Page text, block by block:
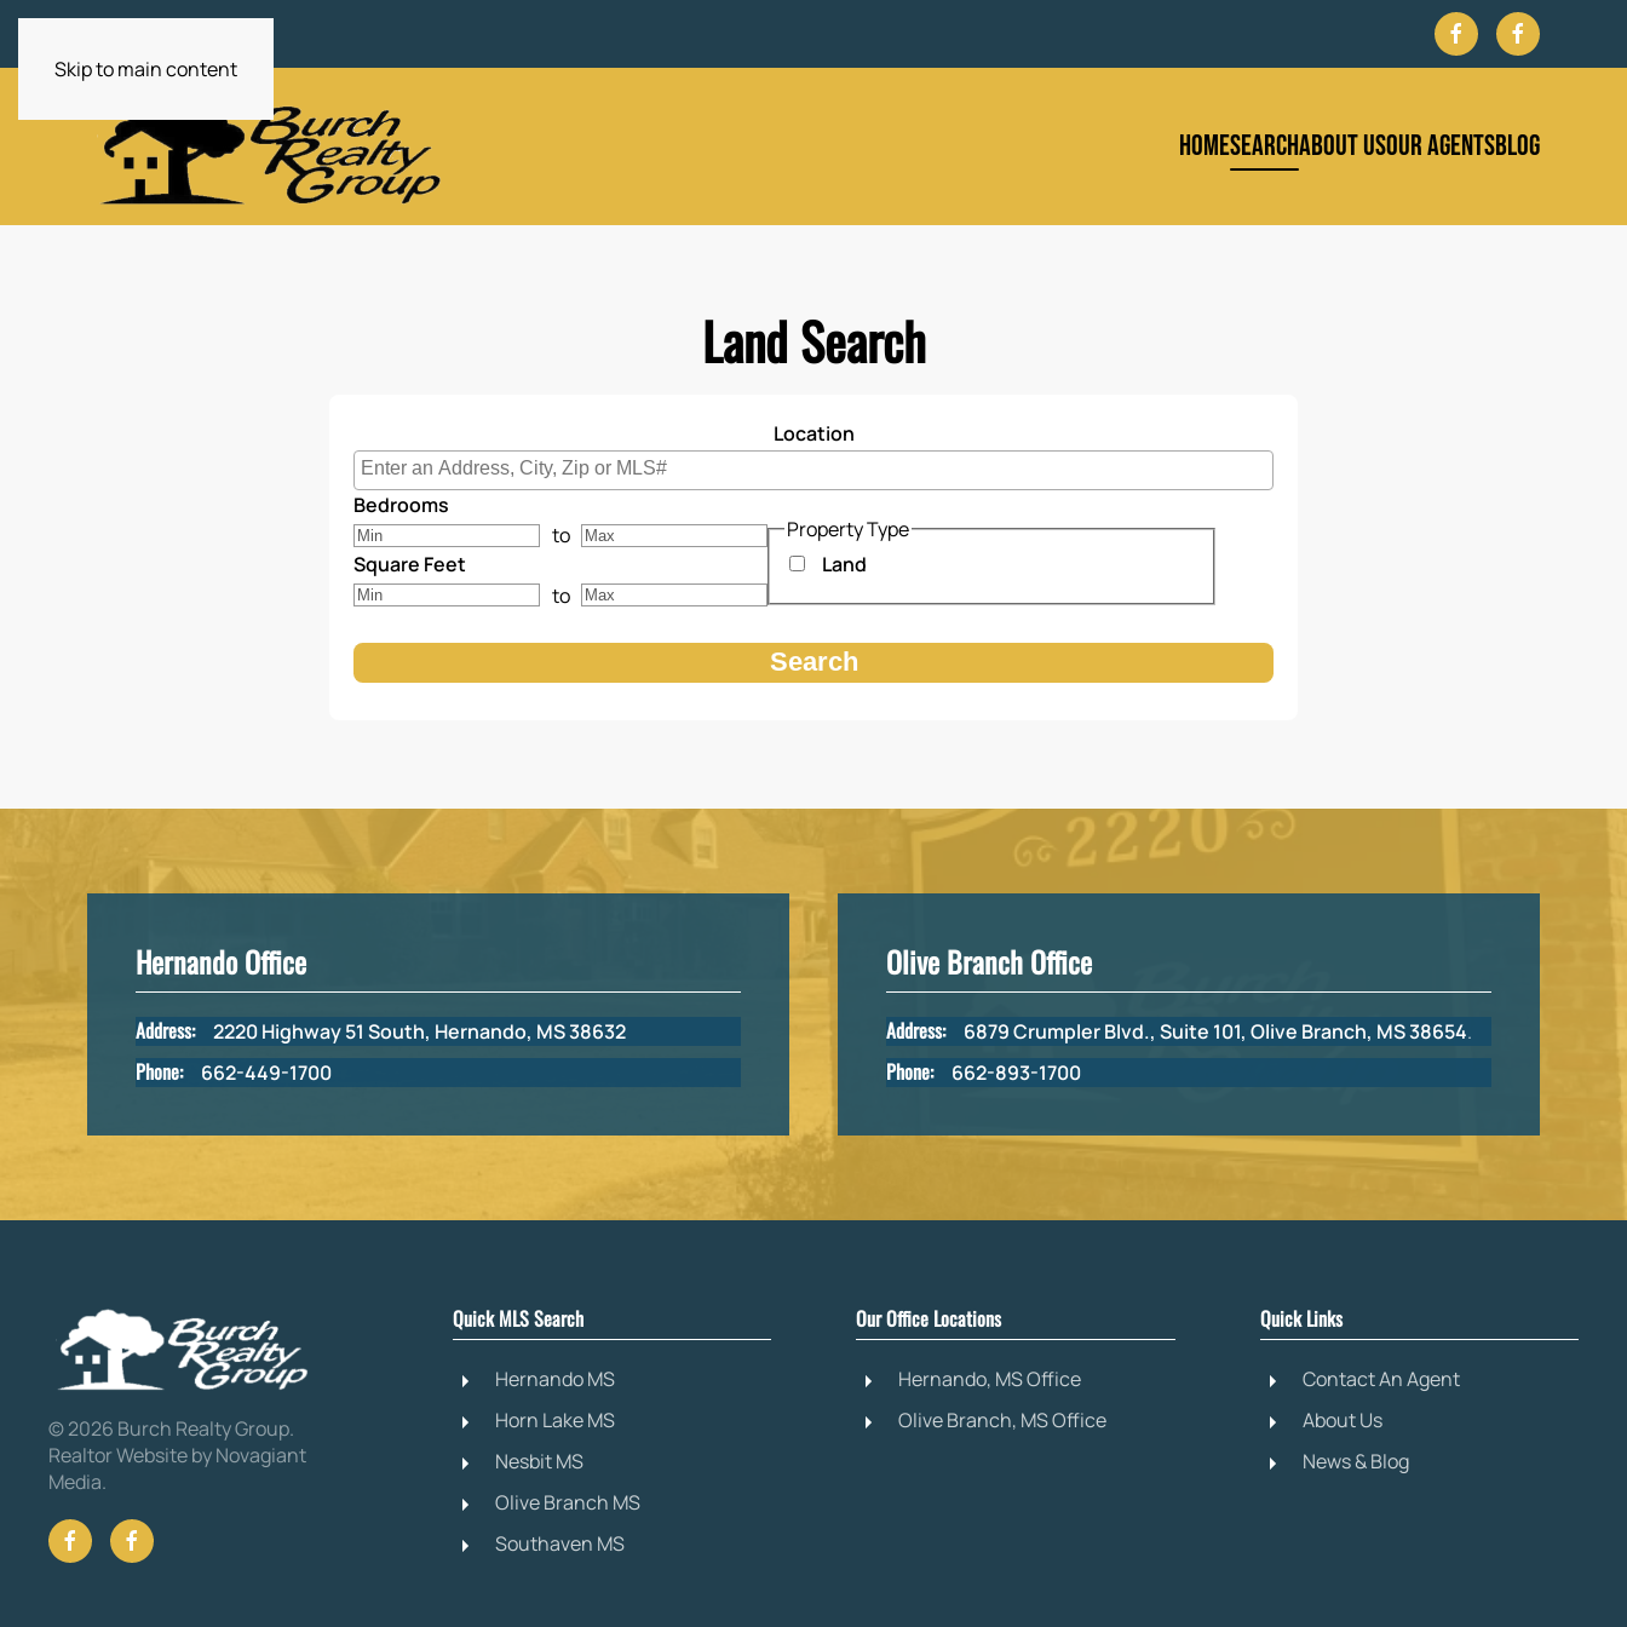
Skip to main content
HOMESEARCHABOUT USOUR AGENTSBLOG
Land Search
Location
Select one or more locations to search for properties
Bedrooms
to
Square Feet
to
Property Type
Land
Hernando Office
Address: 2220 Highway 51 South, Hernando, MS 38632
Phone: 662-449-1700
Olive Branch Office
Address: 6879 Crumpler Blvd., Suite 101, Olive Branch, MS 38654.
Phone: 662-893-1700
©2026 Burch Realty Group.
Realtor Website by Novagiant
Media.
Quick MLS Search
Hernando MS
Horn Lake MS
Nesbit MS
Olive Branch MS
Southaven MS
Our Office Locations
Hernando, MS Office
Olive Branch, MS Office
Quick Links
Contact An Agent
About Us
News & Blog